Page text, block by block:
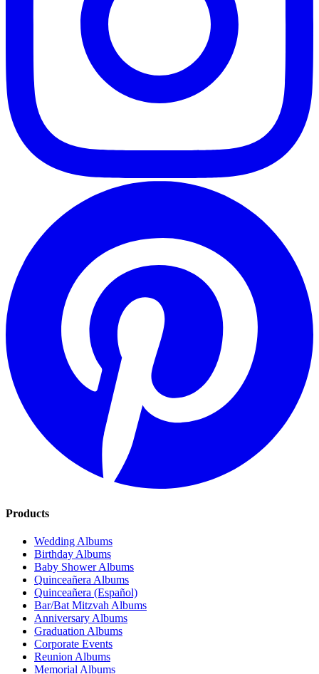
Products
Wedding Albums
Birthday Albums
Baby Shower Albums
Quinceañera Albums
Quinceañera (Español)
Bar/Bat Mitzvah Albums
Anniversary Albums
Graduation Albums
Corporate Events
Reunion Albums
Memorial Albums